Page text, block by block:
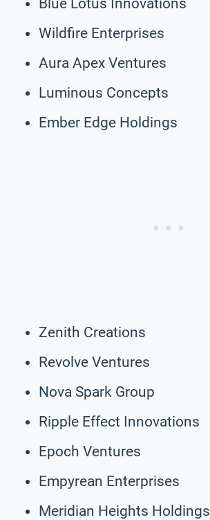
Blue Lotus Innovations
Wildfire Enterprises
Aura Apex Ventures
Luminous Concepts
Ember Edge Holdings
Zenith Creations
Revolve Ventures
Nova Spark Group
Ripple Effect Innovations
Epoch Ventures
Empyrean Enterprises
Meridian Heights Holdings